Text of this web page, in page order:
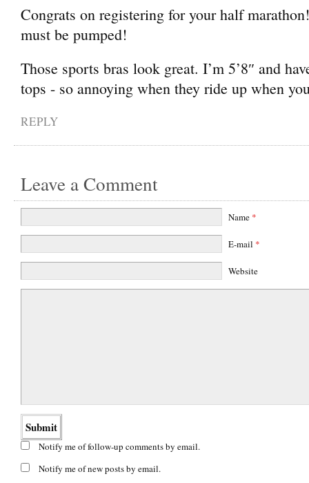
Congrats on registering for your half
must be pumped!
Those sports bras look great. I’m 5’8″ and
tops - so annoying when they ride up when
REPLY
Leave a Comment
Name *
E-mail *
Website
Notify me of follow-up comments by email.
Notify me of new posts by email.